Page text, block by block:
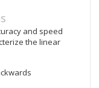
and speed
the linear